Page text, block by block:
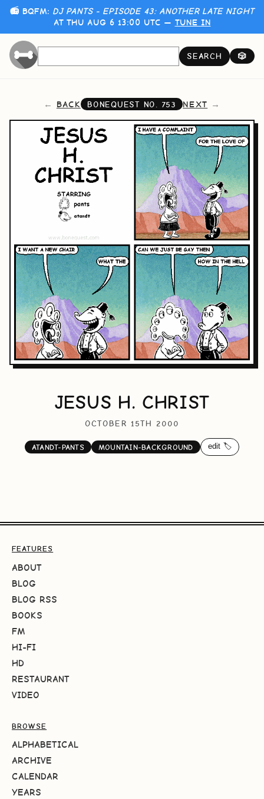
📻 BQFM: DJ PANTS - EPISODE 43: ANOTHER LATE NIGHT
AT THU AUG 6 13:00 UTC — TUNE IN
SEARCH 🎲
BACK BONEQUEST NO. 753 NEXT
JESUS H. CHRIST
OCTOBER 15TH 2000
ATANDT-PANTS MOUNTAIN-BACKGROUND edit 🏷️
FEATURES
ABOUT
BLOG
BLOG RSS
BOOKS
FM
HI-FI
HD
RESTAURANT
VIDEO
BROWSE
ALPHABETICAL
ARCHIVE
CALENDAR
YEARS